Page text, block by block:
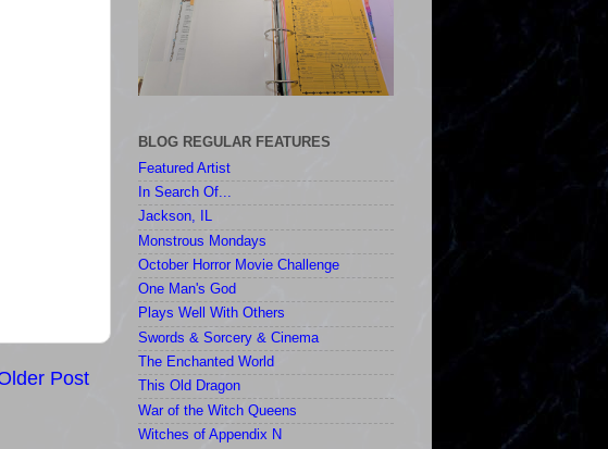
Post
BLOG REGULAR FEATURES
Featured Artist
In Search Of...
Jackson, IL
Monstrous Mondays
October Horror Movie Challenge
One Man's God
Plays Well With Others
Swords & Sorcery & Cinema
The Enchanted World
This Old Dragon
War of the Witch Queens
Witches of Appendix N